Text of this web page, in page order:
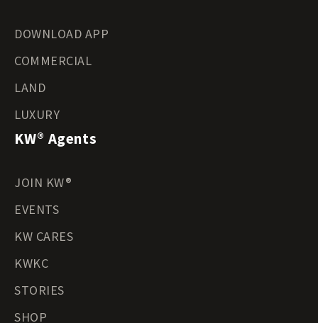
DOWNLOAD APP
COMMERCIAL
LAND
LUXURY
KW® Agents
JOIN KW®
EVENTS
KW CARES
KWKC
STORIES
SHOP